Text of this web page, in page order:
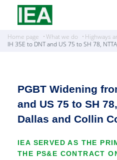
Home page
What we do Highways
IH 35E to DNT and US 75 to SH 78,
PGBT Widening
and US 75 to SH
Dallas and Collin
IEA SERVED AS THE
THE PS&E CONTRACT